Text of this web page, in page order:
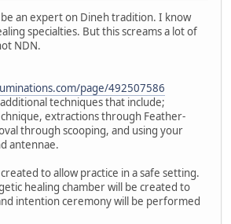
an expert on Dineh tradition. I know
specialties. But this screams a lot of
NDN.
page/492507586
techniques that include;
extractions through Feather-
through scooping, and using your
antennae.
to allow practice in a safe setting.
healing chamber will be created to
intention ceremony will be performed